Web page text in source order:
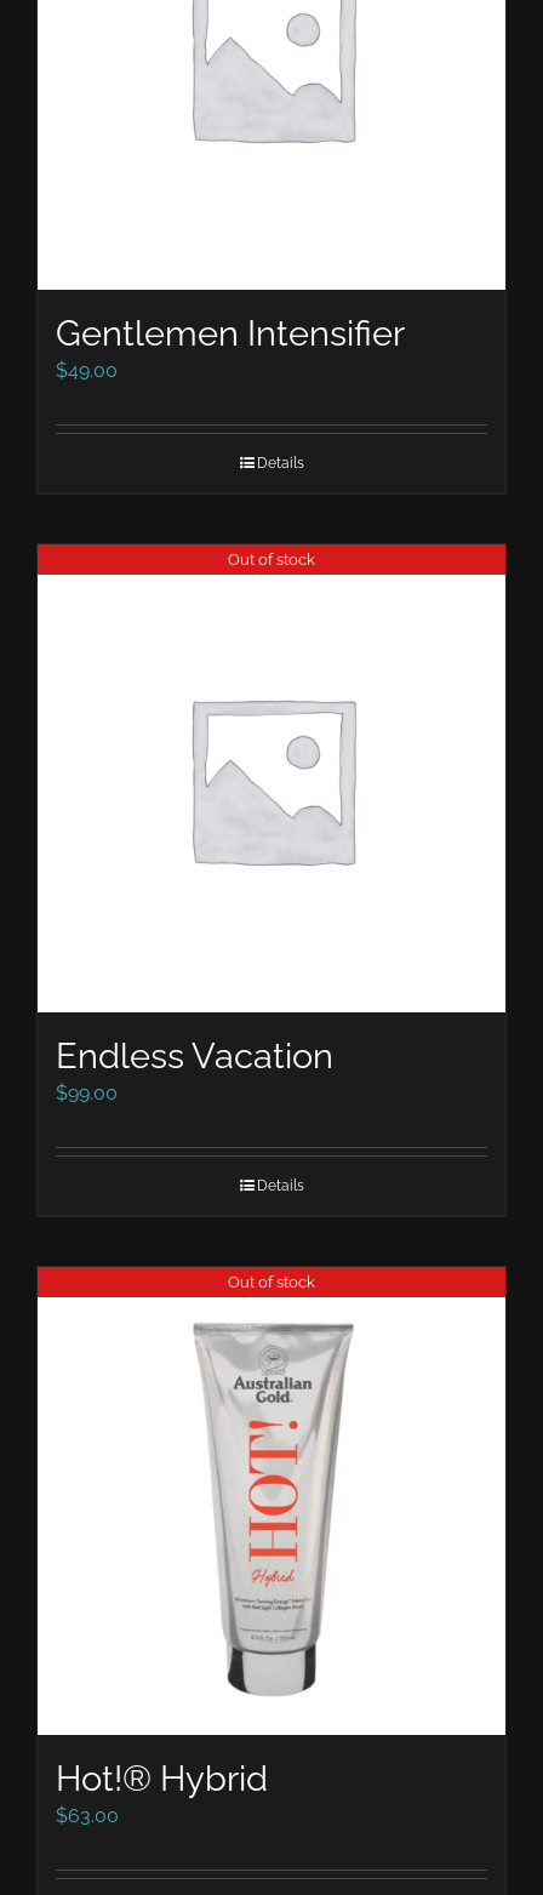
Gentlemen Intensifier
$49.00
Details
Out of stock
Endless Vacation
$99.00
Details
Out of stock
Hot!® Hybrid
$63.00